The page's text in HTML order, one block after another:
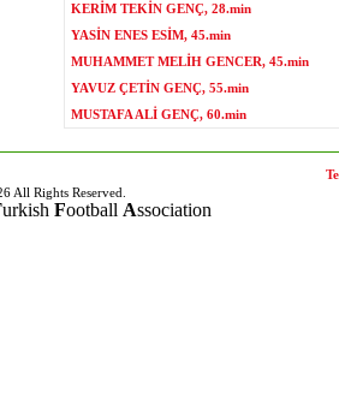
KERİM TEKİN GENÇ, 28.min
YASİN ENES ESİM, 45.min
MUHAMMET MELİH GENCER, 45.min
YAVUZ ÇETİN GENÇ, 55.min
MUSTAFA ALİ GENÇ, 60.min
All Rights Reserved.
urkish Football Association